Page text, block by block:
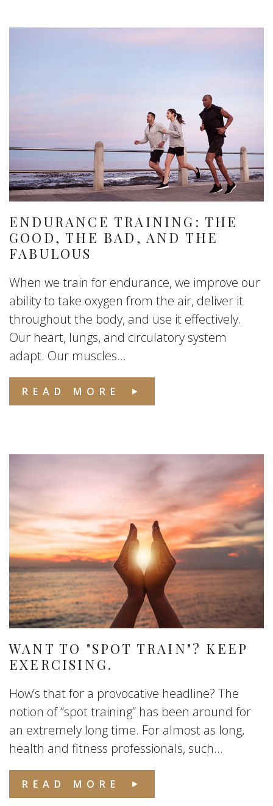
ENDURANCE TRAINING: THE
GOOD, THE BAD, AND THE
FABULOUS
When we train for endurance, we improve our
ability to take oxygen from the air, deliver it
throughout the body, and use it effectively.
Our heart, lungs, and circulatory system
adapt. Our muscles...
READ MORE
WANT TO "SPOT TRAIN"? KEEP
EXERCISING.
How’s that for a provocative headline? The
notion of “spot training” has been around for
an extremely long time. For almost as long,
health and fitness professionals, such...
READ MORE